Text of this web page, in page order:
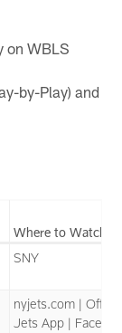
on WBLS
by-Play) and
Where to Watch
SNY
nyjets.com |
Jets App |